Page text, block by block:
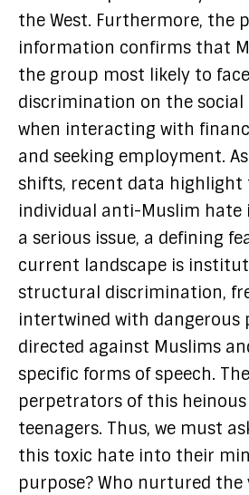
the West. Furthermore, the
information confirms that
the group most likely to
discrimination on the
when interacting with
and seeking employment.
shifts, recent data highlight
individual anti-Muslim hate
a serious issue, a defining
current landscape is
structural discrimination,
intertwined with
directed against Muslims
specific forms of speech.
perpetrators of this
teenagers. Thus, we must
this toxic hate into their
purpose? Who nurtured